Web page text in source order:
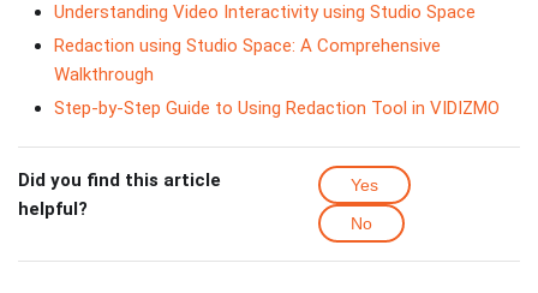
Understanding Video Interactivity using Studio Space
Redaction using Studio Space: A Comprehensive
Walkthrough
Step-by-Step Guide to Using Redaction Tool in VIDIZMO
Did you find this article
helpful?
Yes
No